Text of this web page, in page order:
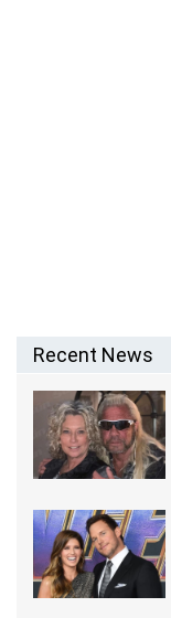
Recent News